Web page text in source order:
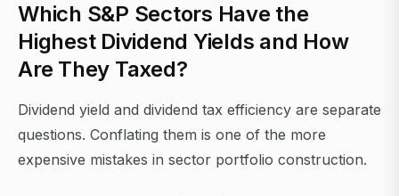
Which S&P Sectors Have the
Highest Dividend Yields and How
Are They Taxed?
Dividend yield and dividend tax efficiency are separate
questions. Conflating them is one of the more
expensive mistakes in sector portfolio construction.